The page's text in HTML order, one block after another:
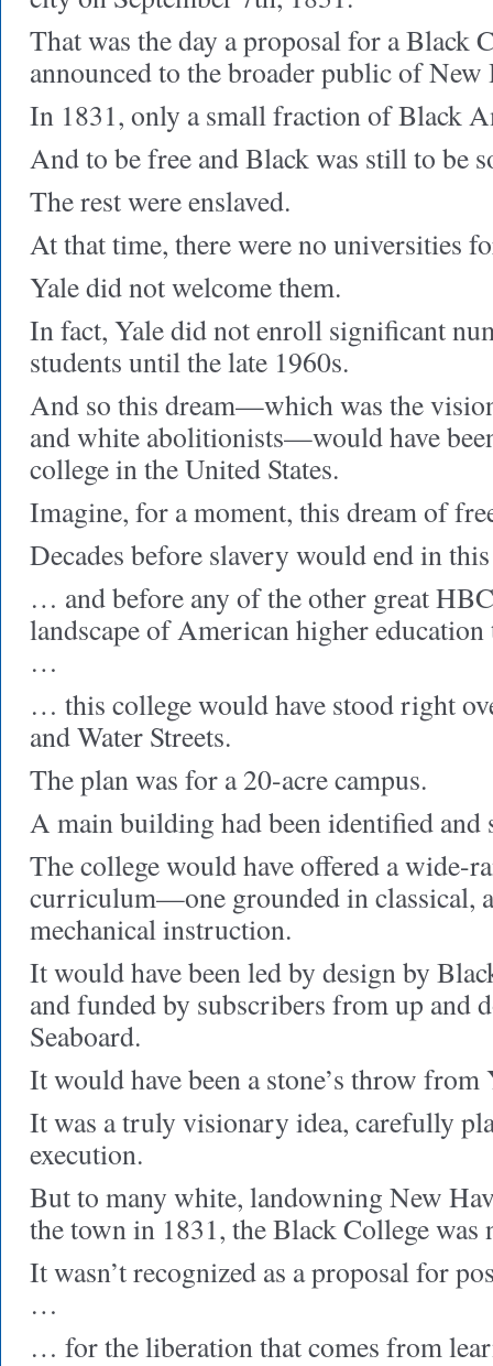
That was the day a proposal for a Black
announced to the broader public of New
In 1831, only a small fraction of Black
And to be free and Black was still to be
The rest were enslaved.
At that time, there were no universities
Yale did not welcome them.
In fact, Yale did not enroll significant
students until the late 1960s.
And so this dream—which was the
and white abolitionists—would have
college in the United States.
Imagine, for a moment, this dream of
Decades before slavery would end in
… and before any of the other great
landscape of American higher
…
… this college would have stood right
and Water Streets.
The plan was for a 20-acre campus.
A main building had been identified and
The college would have offered a wide-
curriculum—one grounded in classical,
mechanical instruction.
It would have been led by design by
and funded by subscribers from up and
Seaboard.
It would have been a stone’s throw from
It was a truly visionary idea, carefully
execution.
But to many white, landowning New
the town in 1831, the Black College was
It wasn’t recognized as a proposal for
…
… for the liberation that comes from